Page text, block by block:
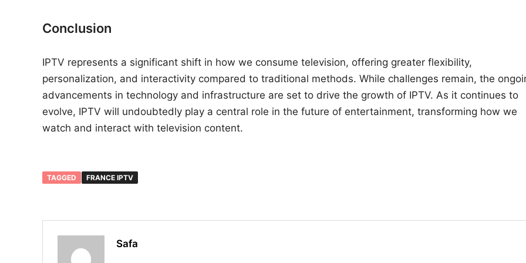
Conclusion
IPTV represents a significant shift in how we consume television, offering greater flexibility,
personalization, and interactivity compared to traditional methods. While challenges remain, the
advancements in technology and infrastructure are set to drive the growth of IPTV. As it continues to
evolve, IPTV will undoubtedly play a central role in the future of entertainment, transforming how we
watch and interact with television content.
TAGGED FRANCE IPTV
Safa